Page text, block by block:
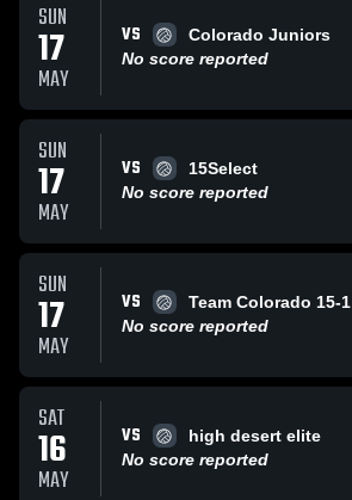
SUN
17
MAY
VS
Colorado Juniors
No score reported
SUN
17
MAY
VS
15Select
No score reported
SUN
17
MAY
VS
Team Colorado 15-1
No score reported
SAT
16
MAY
VS
high desert elite
No score reported